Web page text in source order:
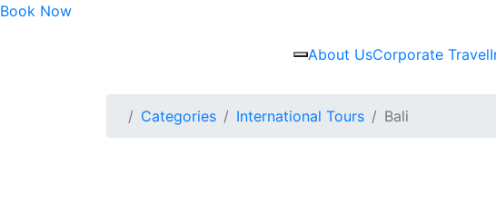
Book Now
About UsCorporate Travel
Categories International Tours Bali